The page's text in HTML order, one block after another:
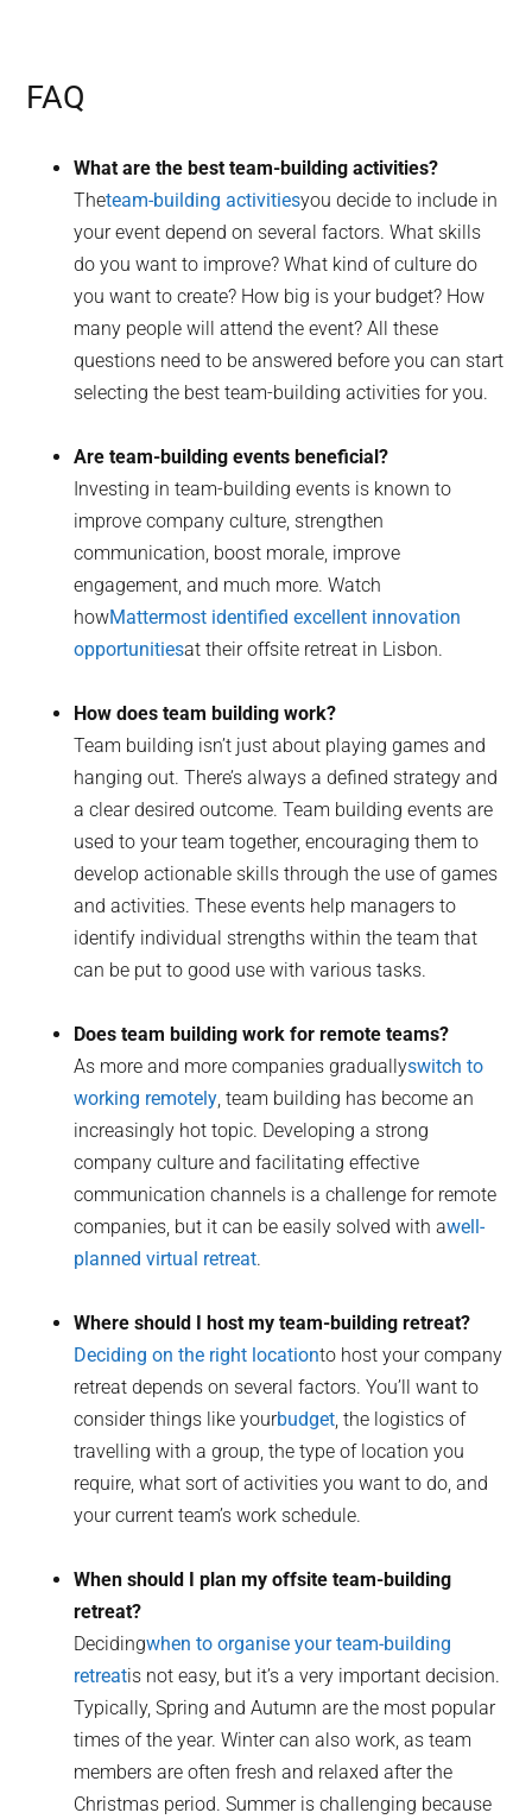
FAQ
What are the best team-building activities?
Theteam-building activitiesyou decide to include in
your event depend on several factors. What skills
do you want to improve? What kind of culture do
you want to create? How big is your budget? How
many people will attend the event? All these
questions need to be answered before you can start
selecting the best team-building activities for you.
Are team-building events beneficial?
Investing in team-building events is known to
improve company culture, strengthen
communication, boost morale, improve
engagement, and much more. Watch
howMattermost identified excellent innovation
opportunitiesat their offsite retreat in Lisbon.
How does team building work?
Team building isn’t just about playing games and
hanging out. There’s always a defined strategy and
a clear desired outcome. Team building events are
used to your team together, encouraging them to
develop actionable skills through the use of games
and activities. These events help managers to
identify individual strengths within the team that
can be put to good use with various tasks.
Does team building work for remote teams?
As more and more companies graduallyswitch to
working remotely, team building has become an
increasingly hot topic. Developing a strong
company culture and facilitating effective
communication channels is a challenge for remote
companies, but it can be easily solved with awell-
planned virtual retreat.
Where should I host my team-building retreat?
Deciding on the right locationto host your company
retreat depends on several factors. You’ll want to
consider things like yourbudget, the logistics of
travelling with a group, the type of location you
require, what sort of activities you want to do, and
your current team’s work schedule.
When should I plan my offsite team-building
retreat?
Decidingwhen to organise your team-building
retreatis not easy, but it’s a very important decision.
Typically, Spring and Autumn are the most popular
times of the year. Winter can also work, as team
members are often fresh and relaxed after the
Christmas period. Summer is challenging because